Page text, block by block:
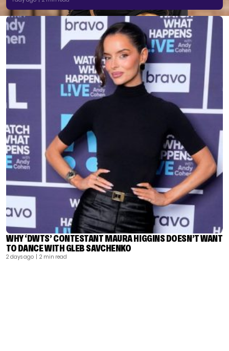
WHY ‘DWTS’ CONTESTANT MAURA HIGGINS DOESN’T WANT
TO DANCE WITH GLEB SAVCHENKO
2 days ago | 2 min read